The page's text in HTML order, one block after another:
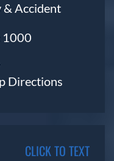
& Accident
1000
Directions
CLICK TO TEXT